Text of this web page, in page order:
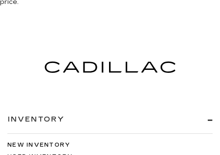
price.
INVENTORY
NEW INVENTORY